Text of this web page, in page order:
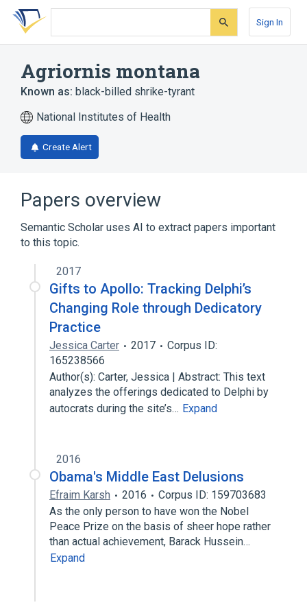
Skip
search
Skip
Skip
account
Sign In
Agriornis montana
Known as: black-billed shrike-tyrant
National Institutes of Health
Create Alert
Papers overview
Semantic Scholar uses AI to extract papers important
to this topic.
2017
Gifts to Apollo: Tracking Delphi’s
Changing Role through Dedicatory
Practice
Jessica Carter 2017
Corpus ID:
165238566
Author(s): Carter, Jessica | Abstract: This text
analyzes the offerings dedicated to Delphi by
autocrats during the site’s… Expand
2016
Obama's Middle East Delusions
Efraim Karsh 2016
Corpus ID: 159703683
As the only person to have won the Nobel
Peace Prize on the basis of sheer hope rather
than actual achievement, Barack Hussein…
Expand